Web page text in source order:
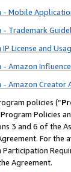
- Mobile
- Trademark
License and
- Amazon
- Amazon Creator
policies (“
Policies
3 and 6 of the
For the
Participation
Agreement.